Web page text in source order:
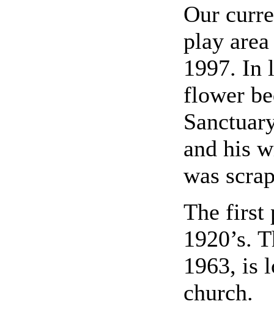
Our
play
1997. In
flower
and his
was
The first
1920’s.
1963, is
church.